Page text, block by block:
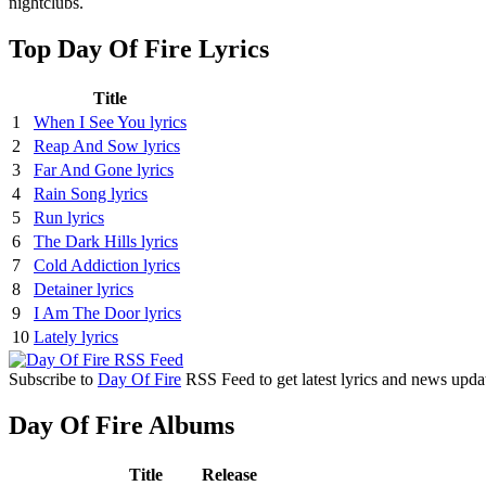
Top Day Of Fire Lyrics
Title
1
When I See You lyrics
2
Reap And Sow lyrics
3
Far And Gone lyrics
4
Rain Song lyrics
5
Run lyrics
6
The Dark Hills lyrics
7
Cold Addiction lyrics
8
Detainer lyrics
9
I Am The Door lyrics
10 Lately lyrics
Subscribe to Day Of Fire RSS Feed to get latest lyrics and news
Day Of Fire Albums
Title Release